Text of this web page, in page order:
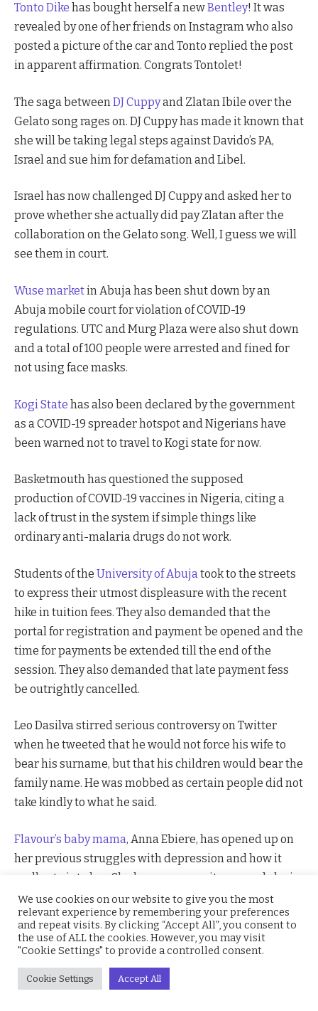
Tonto Dike has bought herself a newBentley! It was
revealed by one of her friends on Instagram who also
posted a picture of the car and Tonto replied the post
in apparent affirmation. Congrats Tontolet!
The saga betweenDJ Cuppyand Zlatan Ibile over the
Gelato song rages on. DJ Cuppy has made it known that
she will be taking legal steps against Davido’s PA,
Israel and sue him for defamation and Libel.
Israel has now challenged DJ Cuppy and asked her to
prove whether she actually did pay Zlatan after the
collaboration on the Gelato song. Well, I guess we will
see them in court.
Wuse marketin Abuja has been shut down by an
Abuja mobile court for violation of COVID-19
regulations. UTC and Murg Plaza were also shut down
and a total of 100 people were arrested and fined for
not using face masks.
Kogi State has also been declared by the government
as a COVID-19 spreader hotspot and Nigerians have
been warned not to travel to Kogi state for now.
Basketmouth has questioned the supposed
production of COVID-19 vaccines in Nigeria, citing a
lack of trust in the system if simple things like
ordinary anti-malaria drugs do not work.
Students of the University of Abuja took to the streets
to express their utmost displeasure with the recent
hike in tuition fees. They also demanded that the
portal for registration and payment be opened and the
time for payments be extended till the end of the
session. They also demanded that late payment fess
be outrightly cancelled.
Leo Dasilva stirred serious controversy on Twitter
when he tweeted that he would not force his wife to
bear his surname, but that his children would bear the
family name. He was mobbed as certain people did not
take kindly to what he said.
Flavour’s baby mama, Anna Ebiere, has opened up on
her previous struggles with depression and how it
really ate into her. She has overcome it now, and she is
really grateful for how far she has come in her life.
Joel Matip has been ruled out for Liverpool for the rest
of the season with an injury. This would add to Jurgen
Klopp’s headaches as his senior pure defenders are all
out. He would, perhaps be turning to his new
We use cookies on our website to give you the most
relevant experience by remembering your preferences
and repeat visits. By clicking “Accept All”, you consent to
the use of ALL the cookies. However, you may visit
"Cookie Settings" to provide a controlled consent.
Cookie Settings Accept All